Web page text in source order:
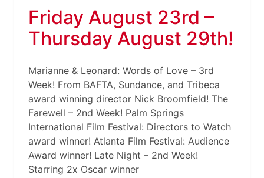
Friday August 23rd –
Thursday August 29th!
Marianne & Leonard: Words of Love – 3rd
Week! From BAFTA, Sundance, and Tribeca
award winning director Nick Broomfield! The
Farewell – 2nd Week! Palm Springs
International Film Festival: Directors to Watch
award winner! Atlanta Film Festival: Audience
Award winner! Late Night – 2nd Week!
Starring 2x Oscar winner